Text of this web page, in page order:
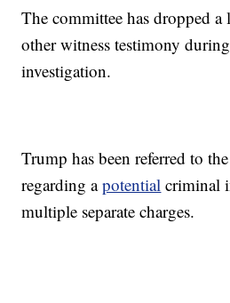
The committee has dropped
other witness testimony
investigation.
Trump has been referred to
regarding apotential criminal
multiple separate charges.